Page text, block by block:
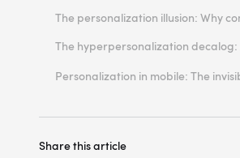
The hyperpersonalization decalog:
3. Personalize via progressive
4. Prioritize thumb-zone
Share this article